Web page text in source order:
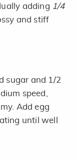
adding 1/4
and stiff
sugar and 1/2
speed,
Add egg
until well